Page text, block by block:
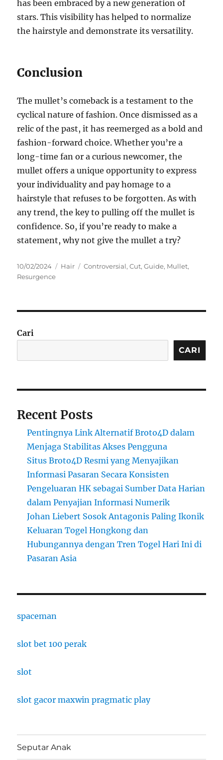
has been embraced by a new generation of
stars. This visibility has helped to normalize
the hairstyle and demonstrate its versatility.
Conclusion
The mullet’s comeback is a testament to the
cyclical nature of fashion. Once dismissed as a
relic of the past, it has reemerged as a bold and
fashion-forward choice. Whether you’re a
long-time fan or a curious newcomer, the
mullet offers a unique opportunity to express
your individuality and pay homage to a
hairstyle that refuses to be forgotten. As with
any trend, the key to pulling off the mullet is
confidence. So, if you’re ready to make a
statement, why not give the mullet a try?
Posted
on
10/02/2024 Categories
Hair Tags
Controversial,Cut,Guide, Mullet,
Resurgence
Cari
CARI
Recent Posts
Pentingnya Link Alternatif Broto4D dalam
Menjaga Stabilitas Akses Pengguna
Situs Broto4D Resmi yang Menyajikan
Informasi Pasaran Secara Konsisten
Pengeluaran HK sebagai Sumber Data Harian
dalam Penyajian Informasi Numerik
Johan Liebert Sosok Antagonis Paling Ikonik
Keluaran Togel Hongkong dan
Hubungannya dengan Tren Togel Hari Ini di
Pasaran Asia
spaceman
slot bet 100 perak
slot
slot gacor maxwin pragmatic play
Seputar Anak